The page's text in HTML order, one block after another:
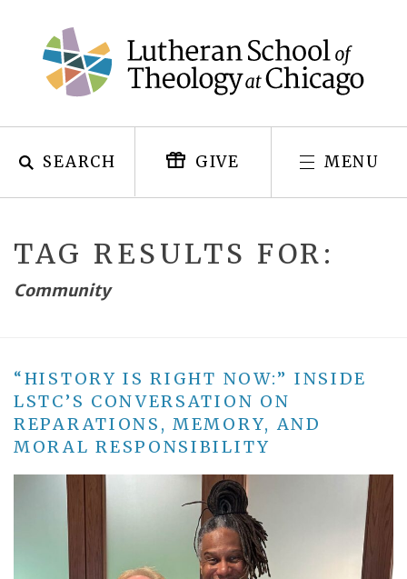
content
SEARCH GIVE MENU
TAG RESULTS FOR:
Community
“HISTORY IS RIGHT NOW:” INSIDE
LSTC’S CONVERSATION ON
REPARATIONS, MEMORY, AND
MORAL RESPONSIBILITY